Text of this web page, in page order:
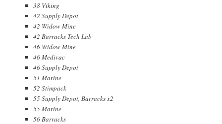
38 Viking
42 Supply Depot
42 Widow Mine
42 Barracks Tech Lab
46 Widow Mine
46 Medivac
46 Supply Depot
51 Marine
52 Stimpack
55 Supply Depot, Barracks x2
55 Marine
56 Barracks